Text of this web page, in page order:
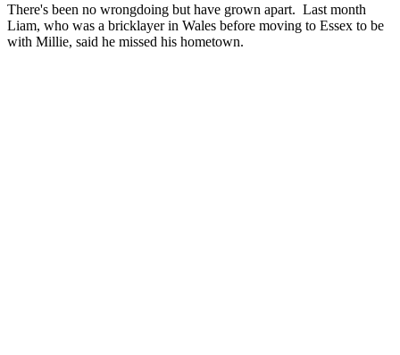
There's been no wrongdoing but have grown apart. Last month
Liam, who was a bricklayer in Wales before moving to Essex to be
with Millie, said he missed his hometown.